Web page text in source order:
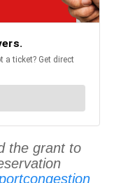
the grant to